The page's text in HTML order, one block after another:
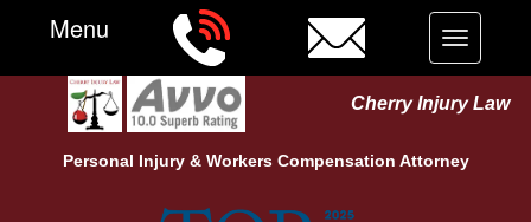
Cherry Injury Law
Personal Injury & Workers Compensation Attorney
Menu
Toggle
navigation